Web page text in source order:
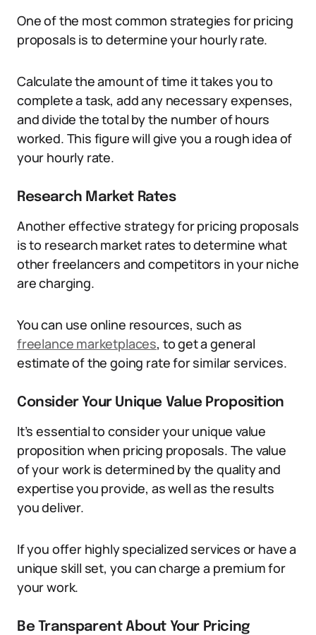
One of the most common strategies for pricing
proposals is to determine your hourly rate.
Calculate the amount of time it takes you to
complete a task, add any necessary expenses,
and divide the total by the number of hours
worked. This figure will give you a rough idea of
your hourly rate.
Research Market Rates
Another effective strategy for pricing proposals
is to research market rates to determine what
other freelancers and competitors in your niche
are charging.
You can use online resources, such as
freelance marketplaces, to get a general
estimate of the going rate for similar services.
Consider Your Unique Value Proposition
It’s essential to consider your unique value
proposition when pricing proposals. The value
of your work is determined by the quality and
expertise you provide, as well as the results
you deliver.
If you offer highly specialized services or have a
unique skill set, you can charge a premium for
your work.
Be Transparent About Your Pricing